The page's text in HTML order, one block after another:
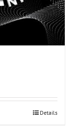
Details